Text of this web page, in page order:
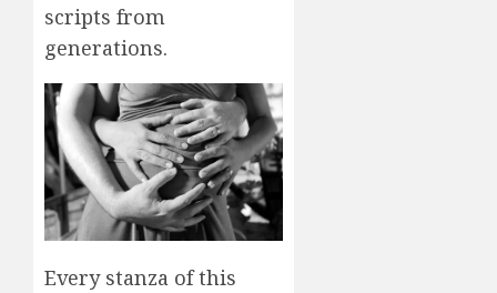
scripts from
generations.
Every stanza of this